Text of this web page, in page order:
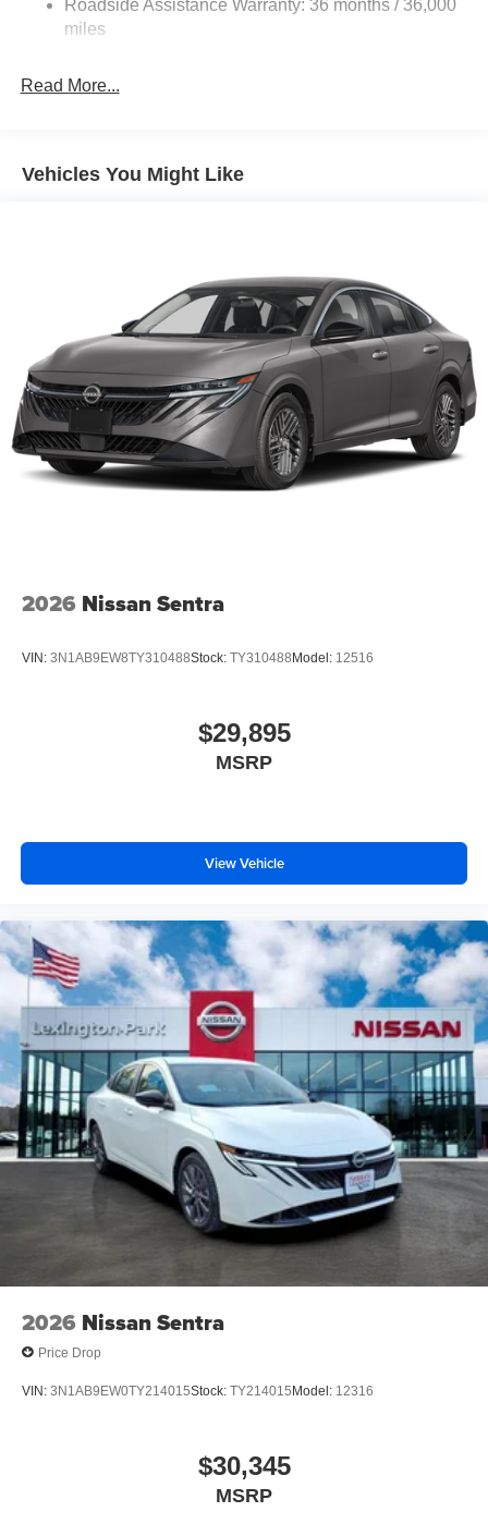
Parking Brake
Brake Actuated Limited Slip Differential
Roadside Assistance Warranty: 36 months / 36,000
miles
Read More...
Vehicles You Might Like
2026 Nissan Sentra
VIN: 3N1AB9EW8TY310488Stock: TY310488Model: 12516
$29,895
MSRP
View Vehicle
2026 Nissan Sentra
Price Drop
VIN: 3N1AB9EW0TY214015Stock: TY214015Model: 12316
$30,345
MSRP